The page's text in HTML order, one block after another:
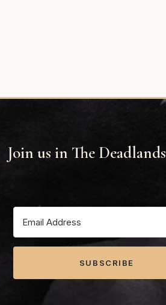
Join us in The Deadlands
SUBSCRIBE